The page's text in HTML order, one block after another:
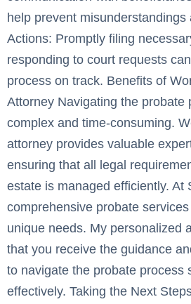
help prevent misunderstandings
Actions: Promptly filing
responding to court requests
process on track. Benefits of
Attorney Navigating the probate
complex and time-consuming.
attorney provides valuable
ensuring that all legal
estate is managed efficiently. At
comprehensive probate
unique needs. My personalized
that you receive the guidance
to navigate the probate process
effectively. Taking the Next